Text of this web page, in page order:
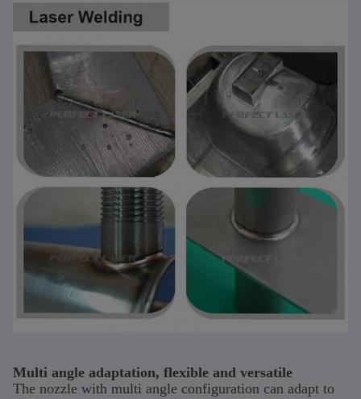
Multi angle adaptation, flexible and versatile
The nozzle with multi angle configuration can adapt to